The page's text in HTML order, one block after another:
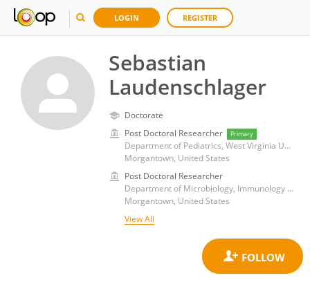
LOGIN REGISTER
Sebastian
Laudenschlager
Doctorate
Post Doctoral Researcher
Primary
Department of Pediatrics, West Virginia University
Morgantown, United States
Post Doctoral Researcher
Department of Microbiology, Immunology and Cell Biology, West Virginia University
Morgantown, United States
View All